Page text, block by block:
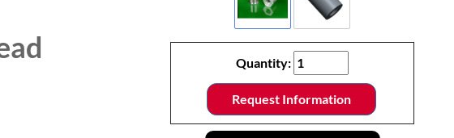
Quantity:
Request Information